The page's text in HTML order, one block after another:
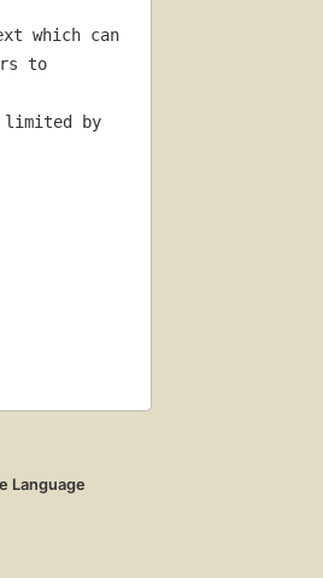
which can
to
limited by
Language